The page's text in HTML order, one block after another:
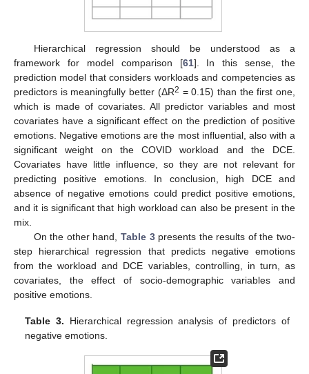
Hierarchical regression should be understood as a
framework for model comparison [61]. In this sense, the
prediction model that considers workloads and competencies as
predictors is meaningfully better (ΔR2 = 0.15) than the first one,
which is made of covariates. All predictor variables and most
covariates have a significant effect on the prediction of positive
emotions. Negative emotions are the most influential, also with a
significant weight on the COVID workload and the DCE.
Covariates have little influence, so they are not relevant for
predicting positive emotions. In conclusion, high DCE and
absence of negative emotions could predict positive emotions,
and it is significant that high workload can also be present in the
mix.
On the other hand, Table 3presents the results of the two-
step hierarchical regression that predicts negative emotions
from the workload and DCE variables, controlling, in turn, as
covariates, the effect of socio-demographic variables and
positive emotions.
Table 3. Hierarchical regression analysis of predictors of
negative emotions.